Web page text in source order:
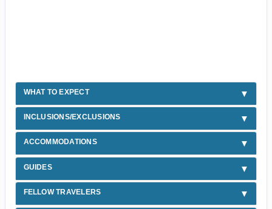
WHAT TO EXPECT
INCLUSIONS/EXCLUSIONS
ACCOMMODATIONS
GUIDES
FELLOW TRAVELERS